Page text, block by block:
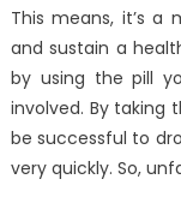
This means, it’s
and sustain a
by using the pill
involved. By taking
be successful to
very quickly. So,